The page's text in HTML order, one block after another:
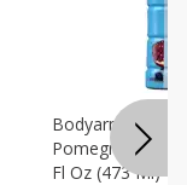
Bodyarmor Lyte
Pomegranate
Fl Oz (473 Ml)